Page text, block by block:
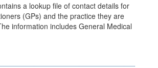
a lookup file of contact details for
(GPs) and the practice they are
information includes General Medical